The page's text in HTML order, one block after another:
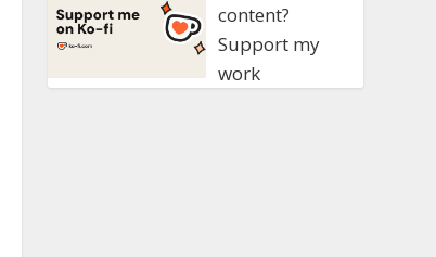
content?
Support my
work